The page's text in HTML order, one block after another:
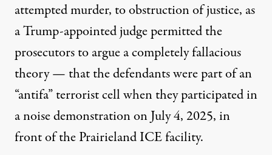
attempted murder, to obstruction of justice, as
a Trump-appointed judge permitted the
prosecutors to argue a completely fallacious
theory — that the defendants were part of an
“antifa” terrorist cell when they participated in
a noise demonstration on July 4, 2025, in
front of the Prairieland ICE facility.